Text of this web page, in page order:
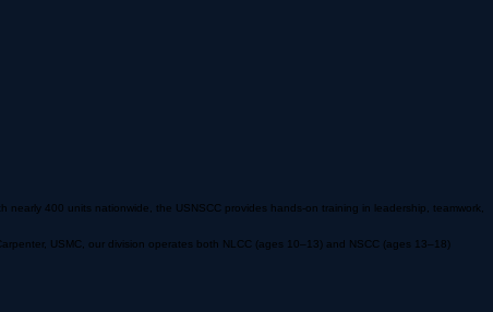
400 units nationwide, the USNSCC provides hands-on training in leadership, teamwork,
USMC, our division operates both NLCC (ages 10–13) and NSCC (ages 13–18)